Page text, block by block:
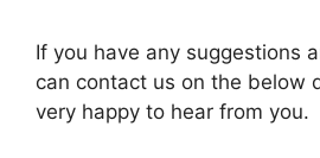
If you have any suggestions
can contact us on the below
very happy to hear from you.